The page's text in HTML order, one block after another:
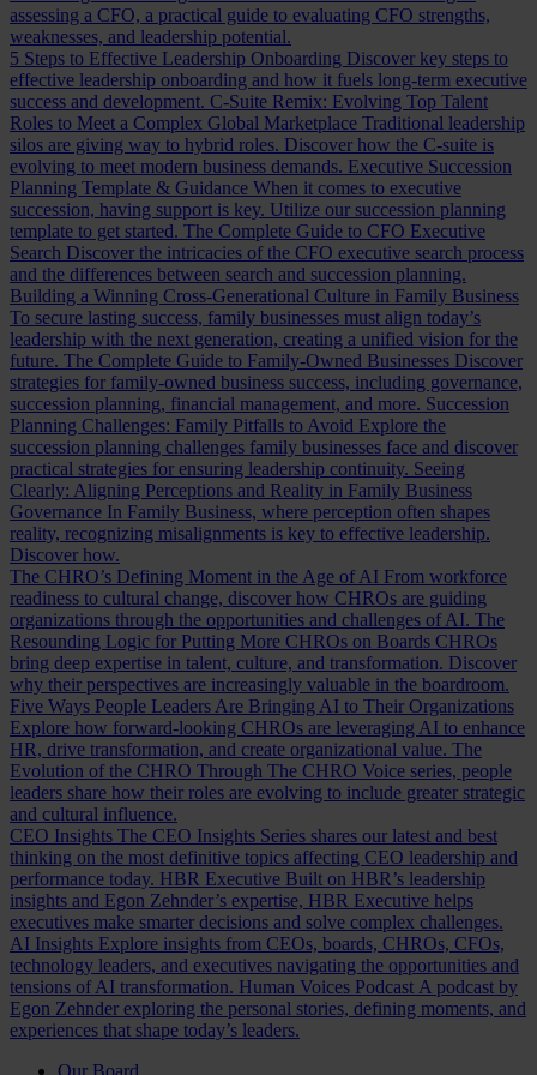
assessing a CFO, a practical guide to evaluating CFO strengths,
weaknesses, and leadership potential.
5 Steps to Effective Leadership Onboarding Discover key steps to
effective leadership onboarding and how it fuels long-term executive
success and development. C-Suite Remix: Evolving Top Talent
Roles to Meet a Complex Global Marketplace Traditional leadership
silos are giving way to hybrid roles. Discover how the C-suite is
evolving to meet modern business demands. Executive Succession
Planning Template & Guidance When it comes to executive
succession, having support is key. Utilize our succession planning
template to get started. The Complete Guide to CFO Executive
Search Discover the intricacies of the CFO executive search process
and the differences between search and succession planning.
Building a Winning Cross-Generational Culture in Family Business
To secure lasting success, family businesses must align today’s
leadership with the next generation, creating a unified vision for the
future. The Complete Guide to Family-Owned Businesses Discover
strategies for family-owned business success, including governance,
succession planning, financial management, and more. Succession
Planning Challenges: Family Pitfalls to Avoid Explore the
succession planning challenges family businesses face and discover
practical strategies for ensuring leadership continuity. Seeing
Clearly: Aligning Perceptions and Reality in Family Business
Governance In Family Business, where perception often shapes
reality, recognizing misalignments is key to effective leadership.
Discover how.
The CHRO’s Defining Moment in the Age of AI From workforce
readiness to cultural change, discover how CHROs are guiding
organizations through the opportunities and challenges of AI. The
Resounding Logic for Putting More CHROs on Boards CHROs
bring deep expertise in talent, culture, and transformation. Discover
why their perspectives are increasingly valuable in the boardroom.
Five Ways People Leaders Are Bringing AI to Their Organizations
Explore how forward-looking CHROs are leveraging AI to enhance
HR, drive transformation, and create organizational value. The
Evolution of the CHRO Through The CHRO Voice series, people
leaders share how their roles are evolving to include greater strategic
and cultural influence.
CEO Insights The CEO Insights Series shares our latest and best
thinking on the most definitive topics affecting CEO leadership and
performance today. HBR Executive Built on HBR’s leadership
insights and Egon Zehnder’s expertise, HBR Executive helps
executives make smarter decisions and solve complex challenges.
AI Insights Explore insights from CEOs, boards, CHROs, CFOs,
technology leaders, and executives navigating the opportunities and
tensions of AI transformation. Human Voices Podcast A podcast by
Egon Zehnder exploring the personal stories, defining moments, and
experiences that shape today’s leaders.
Our Board